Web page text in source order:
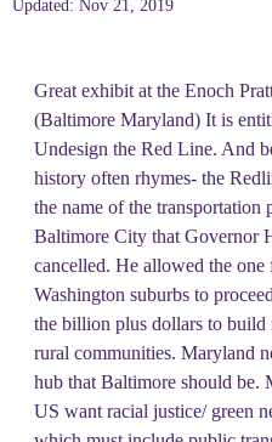
Updated: Nov 21, 2019
Great exhibit at the Enoch
(Baltimore Maryland) It is
Undesign the Red Line. And
history often rhymes- the
the name of the transportation
Baltimore City that Governor
cancelled. He allowed the one
Washington suburbs to
the billion plus dollars to build
rural communities. Maryland
hub that Baltimore should be.
US want racial justice/ green